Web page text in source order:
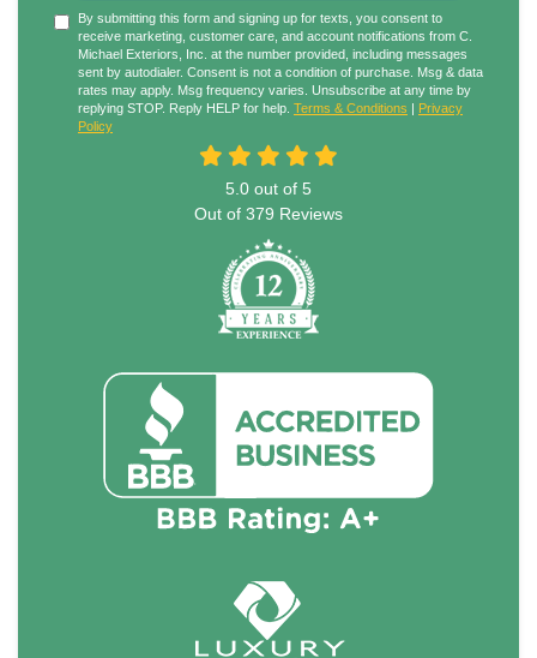
By submitting this form and signing up for texts, you consent to
receive marketing, customer care, and account notifications from C.
Michael Exteriors, Inc. at the number provided, including messages
sent by autodialer. Consent is not a condition of purchase. Msg & data
rates may apply. Msg frequency varies. Unsubscribe at any time by
replying STOP. Reply HELP for help. Terms & Conditions | Privacy
Policy
5.0 out of 5
Out of 379 Reviews